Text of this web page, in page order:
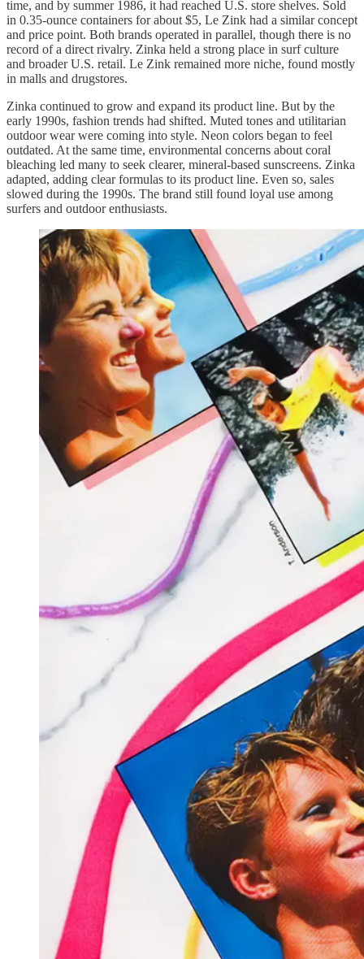
time, and by summer 1986, it had reached U.S. store shelves. Sold
in 0.35-ounce containers for about $5, Le Zink had a similar concept
and price point. Both brands operated in parallel, though there is no
record of a direct rivalry. Zinka held a strong place in surf culture
and broader U.S. retail. Le Zink remained more niche, found mostly
in malls and drugstores.
Zinka continued to grow and expand its product line. But by the
early 1990s, fashion trends had shifted. Muted tones and utilitarian
outdoor wear were coming into style. Neon colors began to feel
outdated. At the same time, environmental concerns about coral
bleaching led many to seek clearer, mineral-based sunscreens. Zinka
adapted, adding clear formulas to its product line. Even so, sales
slowed during the 1990s. The brand still found loyal use among
surfers and outdoor enthusiasts.